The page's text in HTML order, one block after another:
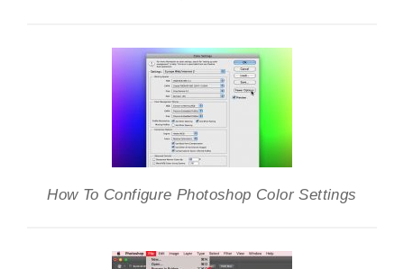
How To Configure Photoshop Color Settings